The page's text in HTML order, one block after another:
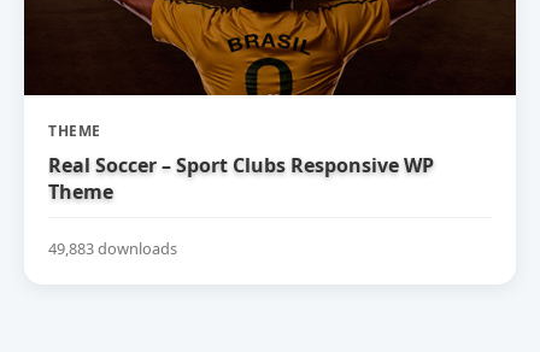
THEME
Real Soccer – Sport Clubs Responsive WP
Theme
49,883 downloads